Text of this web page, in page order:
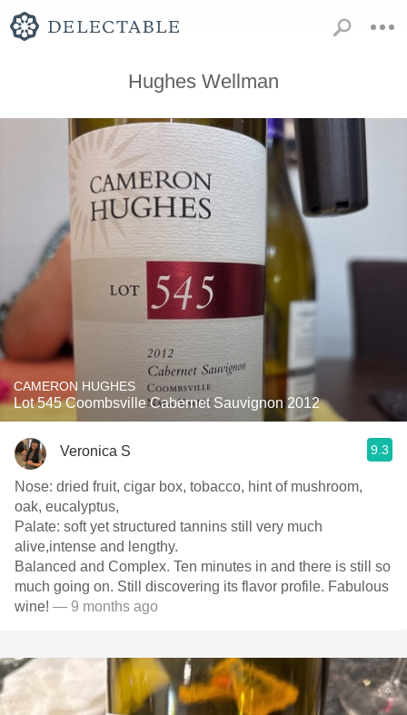
Hughes Wellman
CAMERON HUGHES
Lot 545 Coombsville Cabernet Sauvignon 2012
Veronica S 9.3
Nose: dried fruit, cigar box, tobacco, hint of mushroom,
oak, eucalyptus,
Palate: soft yet structured tannins still very much
alive,intense and lengthy.
Balanced and Complex. Ten minutes in and there is still so
much going on. Still discovering its flavor profile. Fabulous
wine! — 9 months ago